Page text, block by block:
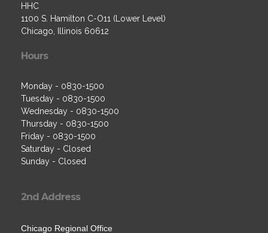
HHC
1100 S. Hamilton C-O11 (Lower Level)
Chicago, Illinois 60612
Hours
Monday - 0830-1500
Tuesday - 0830-1500
Wednesday - 0830-1500
Thursday - 0830-1500
Friday - 0830-1500
Saturday - Closed
Sunday - Closed
2nd Address
Chicago Regional Office